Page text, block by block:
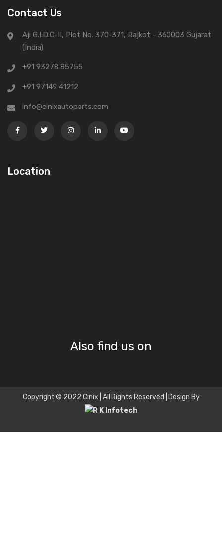
Contact Us
Aji G.I.D.C-II, Plot No. 370-371, Rajkot - 360003 Gujarat
(India)
+91 93278 85755
+91 97149 41212
info@cinixautoparts.com
Location
Also find us on
Copyright © 2022 Cinix | All Rights Reserved | Design By